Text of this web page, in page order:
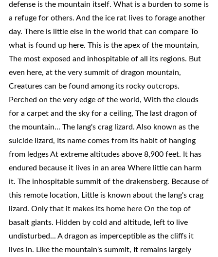
defense is the mountain itself. What is a burden to some is
a refuge for others. And the ice rat lives to forage another
day. There is little else in the world that can compare To
what is found up here. This is the apex of the mountain,
The most exposed and inhospitable of all its regions. But
even here, at the very summit of dragon mountain,
Creatures can be found among its rocky outcrops.
Perched on the very edge of the world, With the clouds
for a carpet and the sky for a ceiling, The last dragon of
the mountain... The lang's crag lizard. Also known as the
suicide lizard, Its name comes from its habit of hanging
from ledges At extreme altitudes above 8,900 feet. It has
endured because it lives in an area Where little can harm
it. The inhospitable summit of the drakensberg. Because of
this remote location, Little is known about the lang's crag
lizard. Only that it makes its home here On the top of
basalt giants. Hidden by cold and altitude, left to live
undisturbed... A dragon as imperceptible as the cliffs it
lives in. Like the mountain's summit, It remains largely